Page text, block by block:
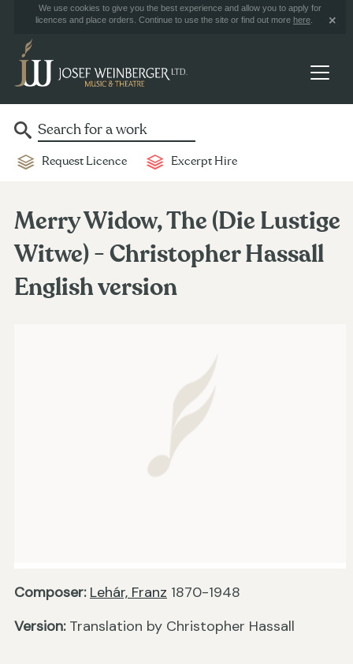
We use cookies to give you the best experience and allow you to apply for
licences and place orders. Continue to use the site or find out more here
Request Licence Excerpt Hire
Merry Widow, The (Die Lustige
Witwe) - Christopher Hassall
English version
Composer: Lehár, Franz 1870-1948
Version:Translation by Christopher Hassall